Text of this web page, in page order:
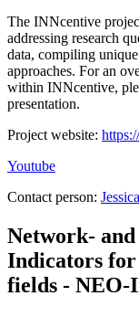
The INNcentive
addressing research
data, compiling
approaches. For an
within INNcentive,
presentation.
Project website:
Youtube
Contact person:
Network-
Indicators
fields -